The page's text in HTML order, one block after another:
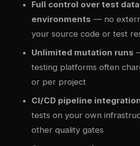
Full control over test
environments — no
your source code or test
Unlimited mutation runs
testing platforms often
or per project
CI/CD pipeline
tests on your own
other quality gates